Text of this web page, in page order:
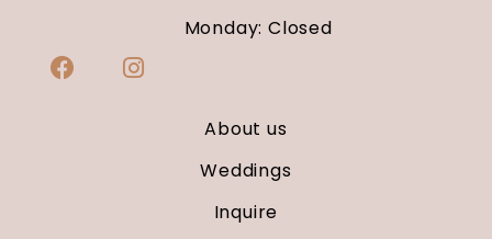
Monday: Closed
About us
Weddings
Inquire